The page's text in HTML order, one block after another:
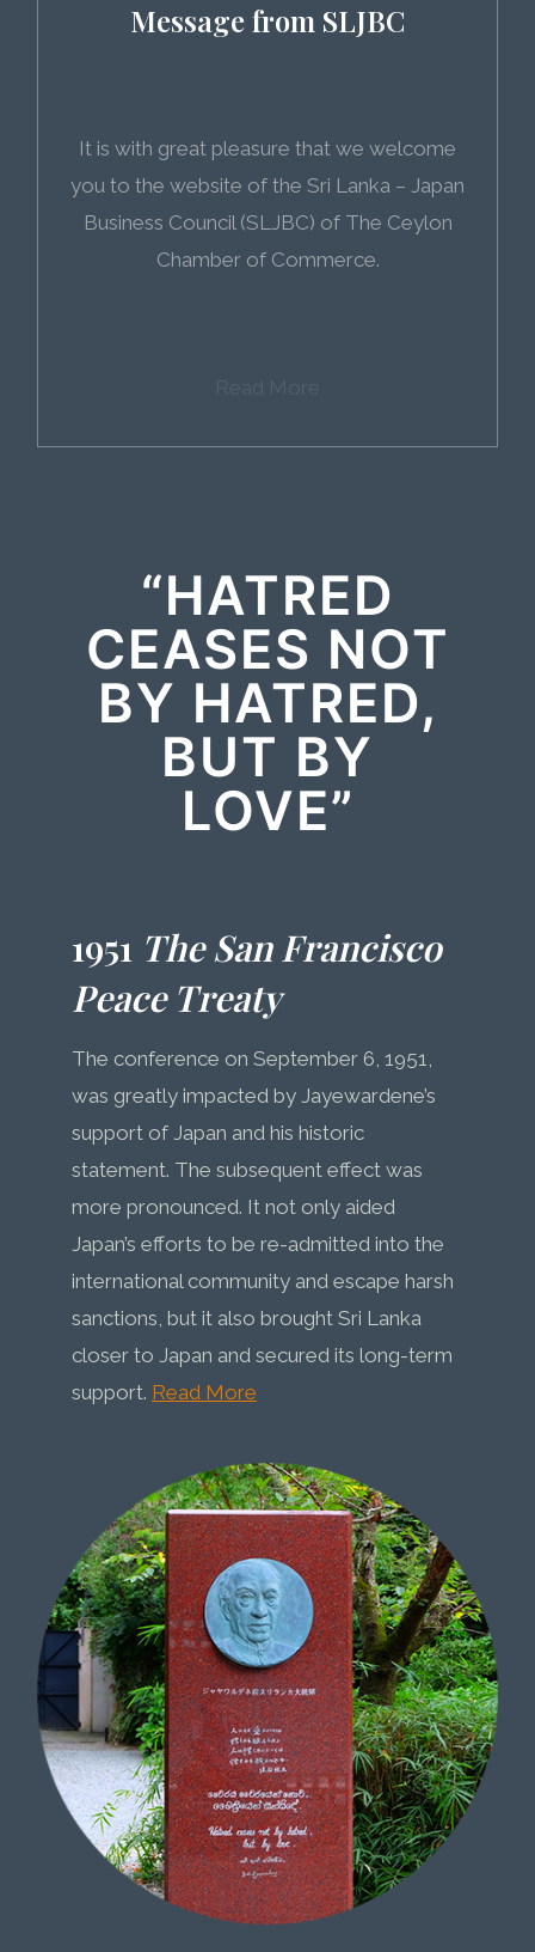
Message from SLJBC
It is with great pleasure that we welcome
you to the website of the Sri Lanka – Japan
Business Council (SLJBC) of The Ceylon
Chamber of Commerce.
“HATRED
CEASES NOT
BY HATRED,
BUT BY
LOVE”
1951 The San Francisco
Peace Treaty
The conference on September 6, 1951,
was greatly impacted by Jayewardene’s
support of Japan and his historic
statement. The subsequent effect was
more pronounced. It not only aided
Japan’s efforts to be re-admitted into the
international community and escape harsh
sanctions, but it also brought Sri Lanka
closer to Japan and secured its long-term
support. Read More